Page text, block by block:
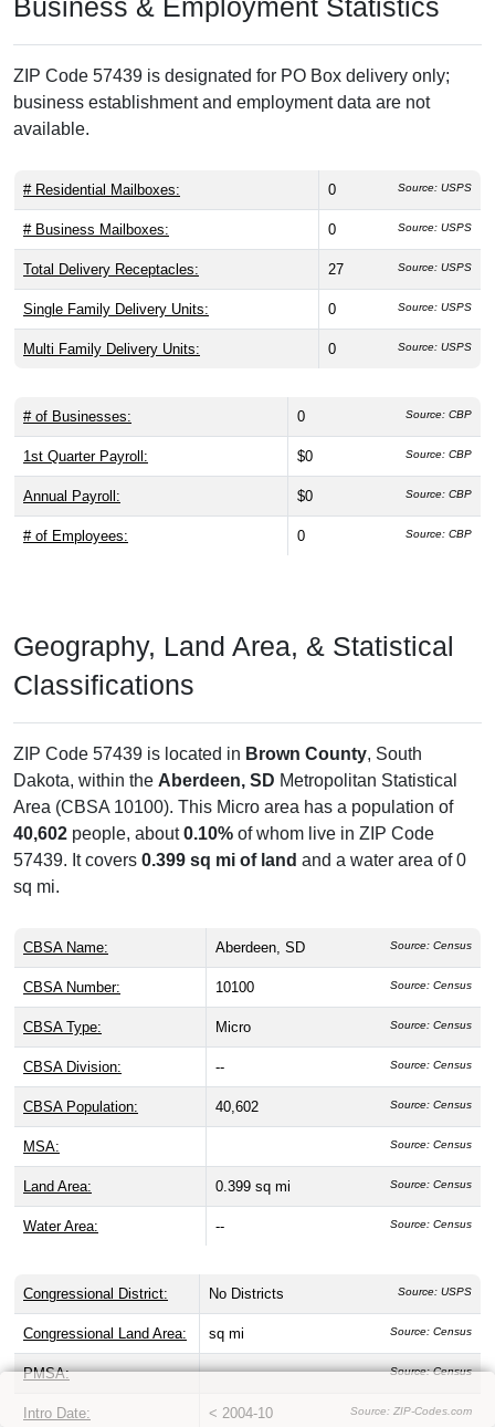
Business & Employment Statistics
ZIP Code 57439 is designated for PO Box delivery only;
business establishment and employment data are not
available.
# Residential Mailboxes: 0 Source: USPS
# Business Mailboxes: 0 Source: USPS
Total Delivery Receptacles: 27 Source: USPS
Single Family Delivery Units: 0 Source: USPS
Multi Family Delivery Units: 0 Source: USPS
# of Businesses: 0 Source: CBP
1st Quarter Payroll: $0 Source: CBP
Annual Payroll: $0 Source: CBP
# of Employees: 0 Source: CBP
Geography, Land Area, & Statistical
Classifications
ZIP Code 57439 is located in Brown County, South
Dakota, within the Aberdeen, SD Metropolitan Statistical
Area (CBSA 10100). This Micro area has a population of
40,602 people, about0.10% of whom live in ZIP Code
57439. It covers 0.399 sq mi of land and a water area of 0
sq mi.
CBSA Name: Aberdeen, SD Source: Census
CBSA Number: 10100 Source: Census
CBSA Type: Micro Source: Census
CBSA Division: -- Source: Census
CBSA Population: 40,602 Source: Census
MSA: Source: Census
Land Area: 0.399 sq mi Source: Census
Water Area: -- Source: Census
Congressional District: No Districts Source: USPS
Congressional Land Area: sq mi Source: Census
PMSA: Source: Census
Intro Date: < 2004-10 Source: ZIP-Codes.com